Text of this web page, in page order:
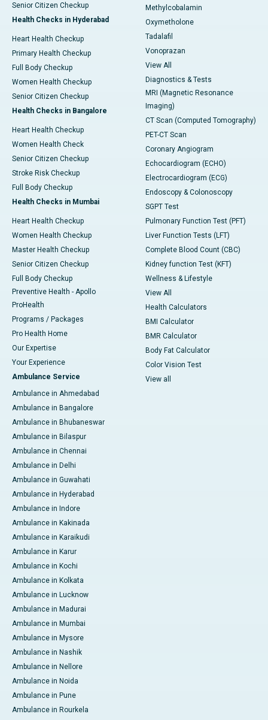
Senior Citizen Checkup
Health Checks in Hyderabad
Heart Health Checkup
Primary Health Checkup
Full Body Checkup
Women Health Checkup
Senior Citizen Checkup
Health Checks in Bangalore
Heart Health Checkup
Women Health Check
Senior Citizen Checkup
Stroke Risk Checkup
Full Body Checkup
Health Checks in Mumbai
Heart Health Checkup
Women Health Checkup
Master Health Checkup
Senior Citizen Checkup
Full Body Checkup
Preventive Health - Apollo
ProHealth
Programs / Packages
Pro Health Home
Our Expertise
Your Experience
Ambulance Service
Ambulance in Ahmedabad
Ambulance in Bangalore
Ambulance in Bhubaneswar
Ambulance in Bilaspur
Ambulance in Chennai
Ambulance in Delhi
Ambulance in Guwahati
Ambulance in Hyderabad
Ambulance in Indore
Ambulance in Kakinada
Ambulance in Karaikudi
Ambulance in Karur
Ambulance in Kochi
Ambulance in Kolkata
Ambulance in Lucknow
Ambulance in Madurai
Ambulance in Mumbai
Ambulance in Mysore
Ambulance in Nashik
Ambulance in Nellore
Ambulance in Noida
Ambulance in Pune
Ambulance in Rourkela
Methylcobalamin
Oxymetholone
Tadalafil
Vonoprazan
View All
Diagnostics & Tests
MRI (Magnetic Resonance
Imaging)
CT Scan (Computed Tomography)
PET-CT Scan
Coronary Angiogram
Echocardiogram (ECHO)
Electrocardiogram (ECG)
Endoscopy & Colonoscopy
SGPT Test
Pulmonary Function Test (PFT)
Liver Function Tests (LFT)
Complete Blood Count (CBC)
Kidney function Test (KFT)
Wellness & Lifestyle
View All
Health Calculators
BMI Calculator
BMR Calculator
Body Fat Calculator
Color Vision Test
View all